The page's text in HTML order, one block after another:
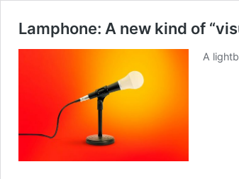
Lamphone: A new kind of
A